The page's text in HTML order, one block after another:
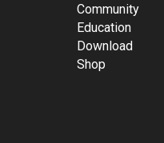
Community
Education
Download
Shop